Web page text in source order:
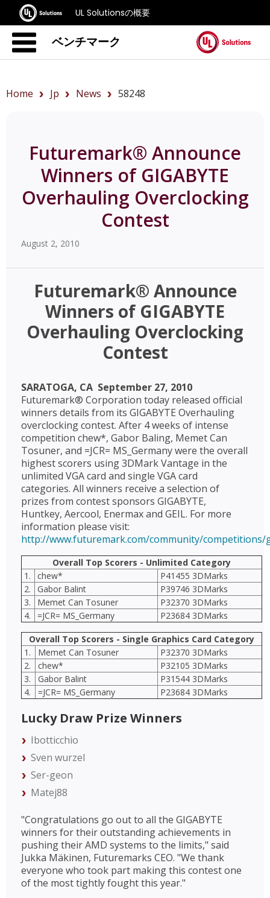
UL Solutionsの概要
ベンチマーク
Home Jp News 58248
Futuremark® Announce
Winners of GIGABYTE
Overhauling Overclocking
Contest
August 2, 2010
Futuremark® Announce
Winners of GIGABYTE
Overhauling Overclocking
Contest
SARATOGA, CA  September 27, 2010 
Futuremark® Corporation today released official
winners details from its GIGABYTE Overhauling
overclocking contest. After 4 weeks of intense
competition chew*, Gabor Baling, Memet Can
Tosuner, and =JCR= MS_Germany were the overall
highest scorers using 3DMark Vantage in the
unlimited VGA card and single VGA card
categories. All winners receive a selection of
prizes from contest sponsors GIGABYTE,
Huntkey, Aercool, Enermax and GEIL. For more
information please visit:
http://www.futuremark.com/community/
Overall Top Scorers - Unlimited Category
1.
chew*
P41455 3DMarks
2.
Gabor Balint
P39746 3DMarks
3.
Memet Can Tosuner
P32370 3DMarks
4.
=JCR= MS_Germany P23684 3DMarks
Overall Top Scorers - Single Graphics Card Category
1.
Memet Can Tosuner
P32370 3DMarks
2.
chew*
P32105 3DMarks
3.
Gabor Balint
P31544 3DMarks
4.
=JCR= MS_Germany P23684 3DMarks
Lucky Draw Prize Winners
Ibotticchio
Sven wurzel
Ser-geon
Matej88
"Congratulations go out to all the GIGABYTE
winners for their outstanding achievements in
pushing their AMD systems to the limits," said
Jukka Mäkinen, Futuremarks CEO. "We thank
everyone who took part making this contest one
of the most tightly fought this year."